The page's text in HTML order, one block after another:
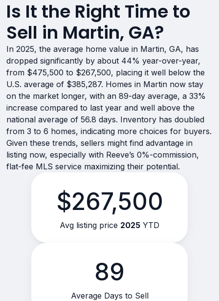
Is It the Right Time to
Sell in Martin, GA?
In 2025, the average home value in Martin, GA, has
dropped significantly by about 44% year-over-year,
from $475,500 to $267,500, placing it well below the
U.S. average of $385,287. Homes in Martin now stay
on the market longer, with an 89-day average, a 33%
increase compared to last year and well above the
national average of 56.8 days. Inventory has doubled
from 3 to 6 homes, indicating more choices for buyers.
Given these trends, sellers might find advantage in
listing now, especially with Reeve’s 0%-commission,
flat-fee MLS service maximizing their potential.
$267,500
Avg listing price 2025 YTD
89
Average Days to Sell